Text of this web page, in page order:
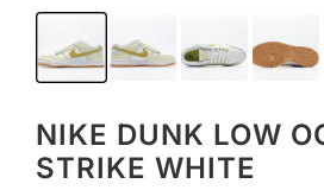
NIKE DUNK LOW
STRIKE WHITE